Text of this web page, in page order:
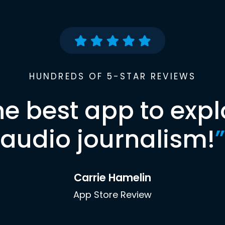
HUNDREDS OF 5-STAR REVIEWS
best app to
audio journalism!”
Carrie Hamelin
App Store Review